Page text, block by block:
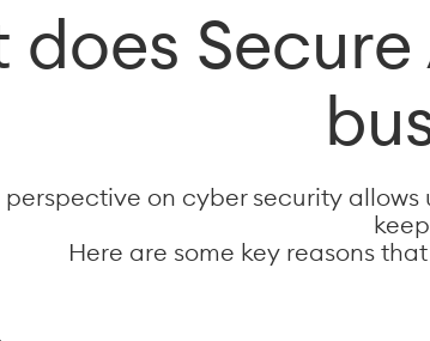
does
on cyber security
Here are some key reasons